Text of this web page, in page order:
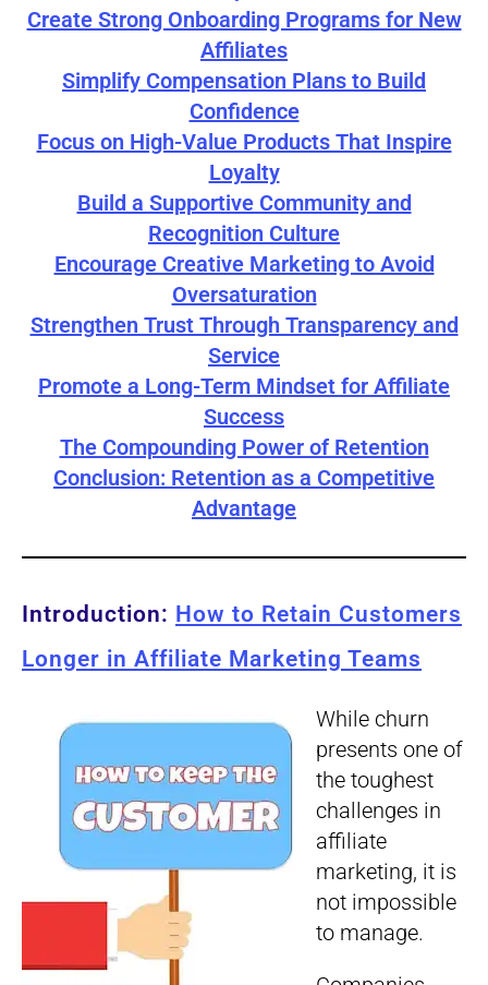
Create Strong Onboarding Programs for New
Affiliates
Simplify Compensation Plans to Build
Confidence
Focus on High-Value Products That Inspire
Loyalty
Build a Supportive Community and
Recognition Culture
Encourage Creative Marketing to Avoid
Oversaturation
Strengthen Trust Through Transparency and
Service
Promote a Long-Term Mindset for Affiliate
Success
The Compounding Power of Retention
Conclusion: Retention as a Competitive
Advantage
Introduction: How to Retain Customers
Longer in Affiliate Marketing Teams
While churn
presents one of
the toughest
challenges in
affiliate
marketing, it is
not impossible
to manage.